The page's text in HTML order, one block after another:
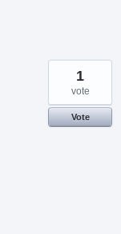
1
vote
Vote